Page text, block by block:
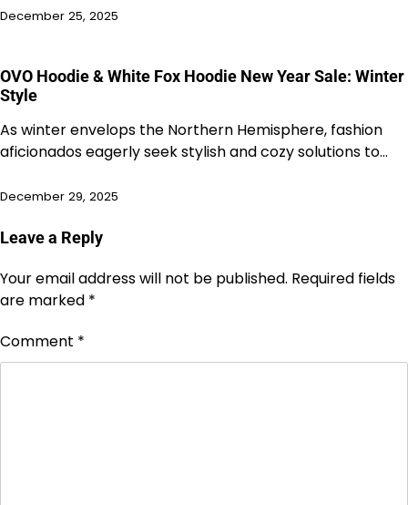
December 25, 2025
OVO Hoodie & White Fox Hoodie New Year Sale: Winter
Style
As winter envelops the Northern Hemisphere, fashion
aficionados eagerly seek stylish and cozy solutions to…
December 29, 2025
Leave a Reply
Your email address will not be published. Required fields
are marked *
Comment *